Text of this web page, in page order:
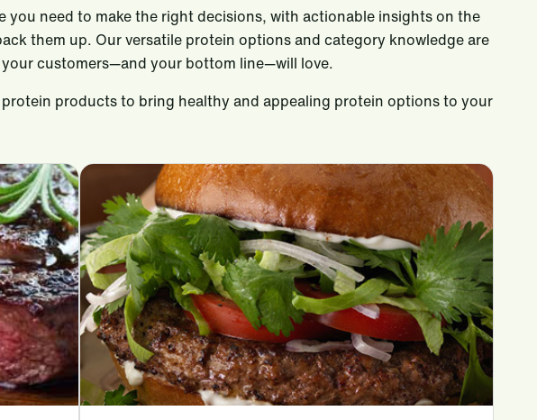
you need to make the right decisions, with actionable insights on the
them up. Our versatile protein options and category knowledge are
customers—and your bottom line—will love.
products to bring healthy and appealing protein options to your